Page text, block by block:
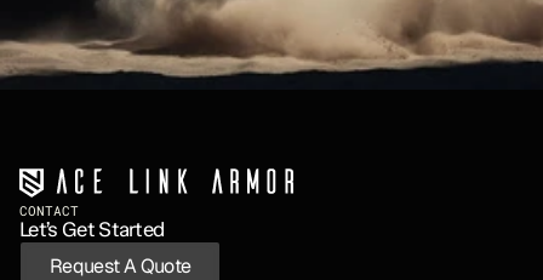
CONTACT
Let’s Get Started
Request A Quote